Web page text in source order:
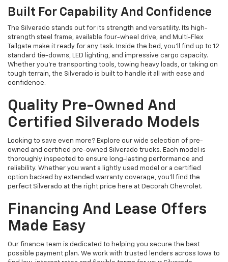
Built For Capability And Confidence
The Silverado stands out for its strength and versatility. Its high-
strength steel frame, available four-wheel drive, and Multi-Flex
Tailgate make it ready for any task. Inside the bed, you’ll find up to 12
standard tie-downs, LED lighting, and impressive cargo capacity.
Whether you’re transporting tools, towing heavy loads, or taking on
tough terrain, the Silverado is built to handle it all with ease and
confidence.
Quality Pre-Owned And
Certified Silverado Models
Looking to save even more? Explore our wide selection of pre-
owned and certified pre-owned Silverado trucks. Each model is
thoroughly inspected to ensure long-lasting performance and
reliability. Whether you want a lightly used model or a certified
option backed by extended warranty coverage, you’ll find the
perfect Silverado at the right price here at Decorah Chevrolet.
Financing And Lease Offers
Made Easy
Our finance team is dedicated to helping you secure the best
possible payment plan. We work with trusted lenders across Iowa to